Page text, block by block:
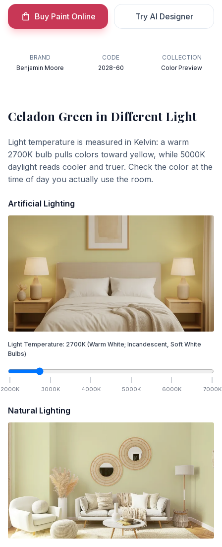
Buy Paint Online Try AI Designer
BRAND
Benjamin Moore
CODE
2028-60
COLLECTION
Color Preview
Celadon Green in Different Light
Light temperature is measured in Kelvin: a warm
2700K bulb pulls colors toward yellow, while 5000K
daylight reads cooler and truer. Check the color at the
time of day you actually use the room.
Artificial Lighting
Light Temperature: 2700K (Warm White; Incandescent, Soft White
Bulbs)
2000K 3000K 4000K 5000K 6000K 7000K
Natural Lighting